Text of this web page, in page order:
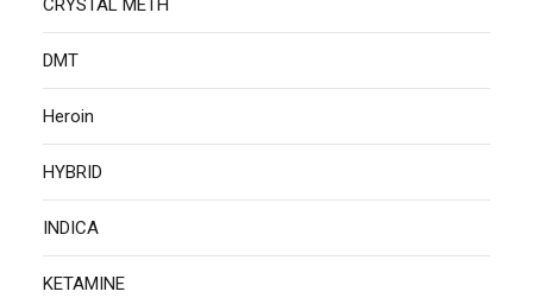
CRYSTAL METH
DMT
Heroin
HYBRID
INDICA
KETAMINE